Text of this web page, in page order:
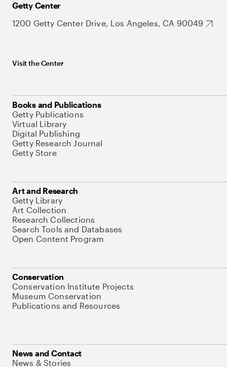
Getty Center
1200 Getty Center Drive, Los Angeles, CA 90049
Visit the Center
Books and Publications
Getty Publications
Virtual Library
Digital Publishing
Getty Research Journal
Getty Store
Art and Research
Getty Library
Art Collection
Research Collections
Search Tools and Databases
Open Content Program
Conservation
Conservation Institute Projects
Museum Conservation
Publications and Resources
News and Contact
News & Stories